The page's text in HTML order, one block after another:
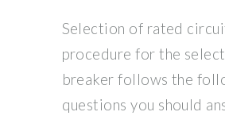
Selection of rated
procedure for the
breaker follows the
questions you should